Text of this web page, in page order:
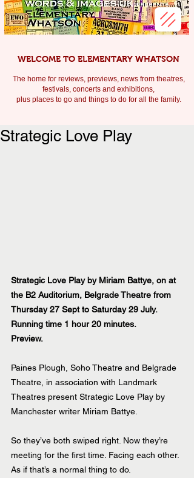
WELCOME TO ELEMENTARY WHATSON
The home for reviews, previews, news from theatres,
festivals, concerts and exhibitions,
plus places to go and things to do for all the family.
Strategic Love Play
Strategic Love Play by Miriam Battye, on at
the B2 Auditorium, Belgrade Theatre from
Thursday 27 Sept to Saturday 29 July.
Running time 1 hour 20 minutes.
Preview.
Paines Plough, Soho Theatre and Belgrade
Theatre, in association with Landmark
Theatres present Strategic Love Play by
Manchester writer Miriam Battye.
So they’ve both swiped right. Now they’re
meeting for the first time. Facing each other.
As if that’s a normal thing to do.